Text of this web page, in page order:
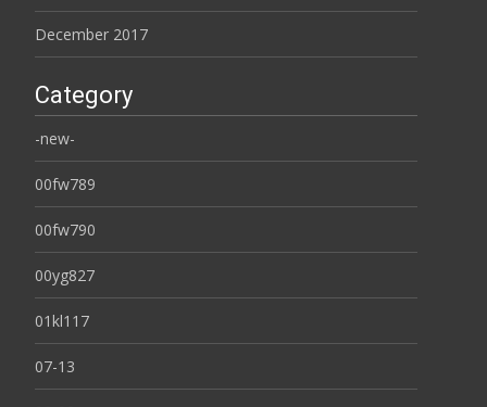
December 2017
Category
-new-
00fw789
00fw790
00yg827
01kl117
07-13